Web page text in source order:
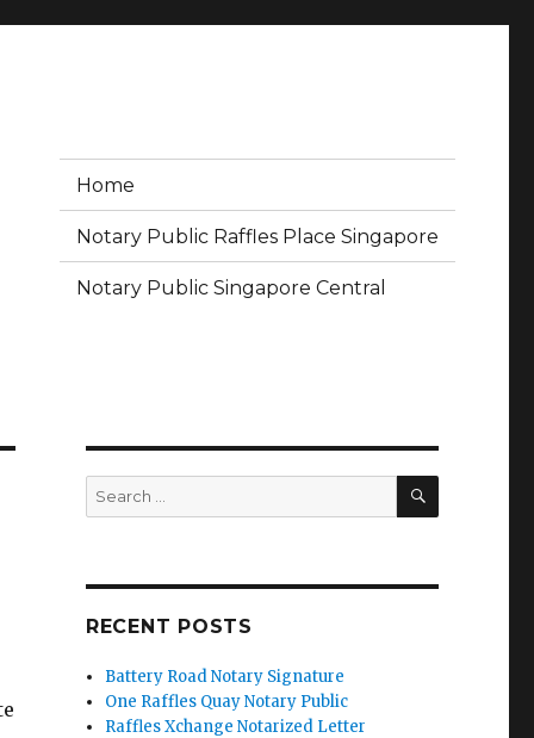
Home
Notary Public Raffles Place Singapore
Notary Public Singapore Central
Search
for:
SEARCH
RECENT POSTS
Battery Road Notary Signature
One Raffles Quay Notary Public
Raffles Xchange Notarized Letter